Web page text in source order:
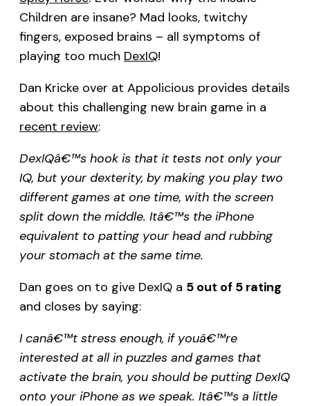
Children are insane? Mad looks, twitchy
fingers, exposed brains – all symptoms of
playing too much DexIQ!
Dan Kricke over at Appolicious provides details
about this challenging new brain game in a
recent review:
DexIQâ€™s hook is that it tests not only your
IQ, but your dexterity, by making you play two
different games at one time, with the screen
split down the middle. Itâ€™s the iPhone
equivalent to patting your head and rubbing
your stomach at the same time.
Dan goes on to give DexIQ a 5 out of 5 rating
and closes by saying:
I canâ€™t stress enough, if youâ€™re
interested at all in puzzles and games that
activate the brain, you should be putting DexIQ
onto your iPhone as we speak. Itâ€™s a little